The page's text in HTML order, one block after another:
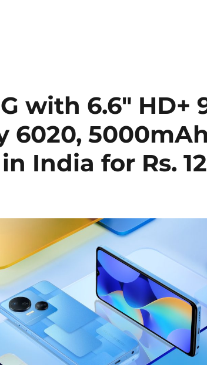
with 6.6″ HD+
6020, 5000mAh
India for Rs.